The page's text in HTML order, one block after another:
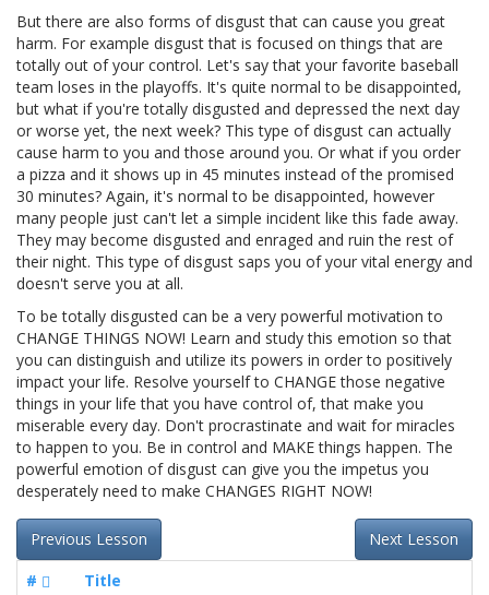
But there are also forms of disgust that can cause you great
harm. For example disgust that is focused on things that are
totally out of your control. Let's say that your favorite baseball
team loses in the playoffs. It's quite normal to be disappointed,
but what if you're totally disgusted and depressed the next day
or worse yet, the next week? This type of disgust can actually
cause harm to you and those around you. Or what if you order
a pizza and it shows up in 45 minutes instead of the promised
30 minutes? Again, it's normal to be disappointed, however
many people just can't let a simple incident like this fade away.
They may become disgusted and enraged and ruin the rest of
their night. This type of disgust saps you of your vital energy and
doesn't serve you at all.
To be totally disgusted can be a very powerful motivation to
CHANGE THINGS NOW! Learn and study this emotion so that
you can distinguish and utilize its powers in order to positively
impact your life. Resolve yourself to CHANGE those negative
things in your life that you have control of, that make you
miserable every day. Don't procrastinate and wait for miracles
to happen to you. Be in control and MAKE things happen. The
powerful emotion of disgust can give you the impetus you
desperately need to make CHANGES RIGHT NOW!
Next Lesson
Previous Lesson
#
Title